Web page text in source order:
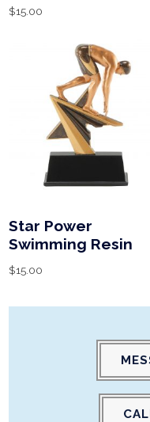
$15.00
Star Power
Swimming Resin
$15.00